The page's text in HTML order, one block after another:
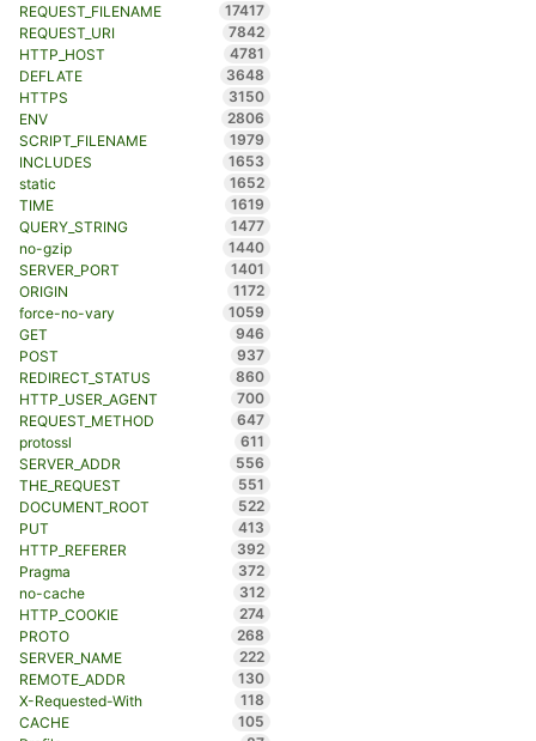
REQUEST_FILENAME
17417
REQUEST_URI
7842
HTTP_HOST
4781
DEFLATE
3648
HTTPS
3150
ENV
2806
SCRIPT_FILENAME
1979
INCLUDES
1653
static
1652
TIME
1619
QUERY_STRING
1477
no-gzip
1440
SERVER_PORT
1401
ORIGIN
1172
force-no-vary
1059
GET
946
POST
937
REDIRECT_STATUS
860
HTTP_USER_AGENT
700
REQUEST_METHOD
647
protossl
611
SERVER_ADDR
556
THE_REQUEST
551
DOCUMENT_ROOT
522
PUT
413
HTTP_REFERER
392
Pragma
372
no-cache
312
HTTP_COOKIE
274
PROTO
268
SERVER_NAME
222
REMOTE_ADDR
130
X-Requested-With
118
CACHE
105